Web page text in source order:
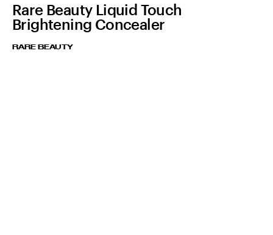
Rare Beauty Liquid Touch
Brightening Concealer
RARE BEAUTY